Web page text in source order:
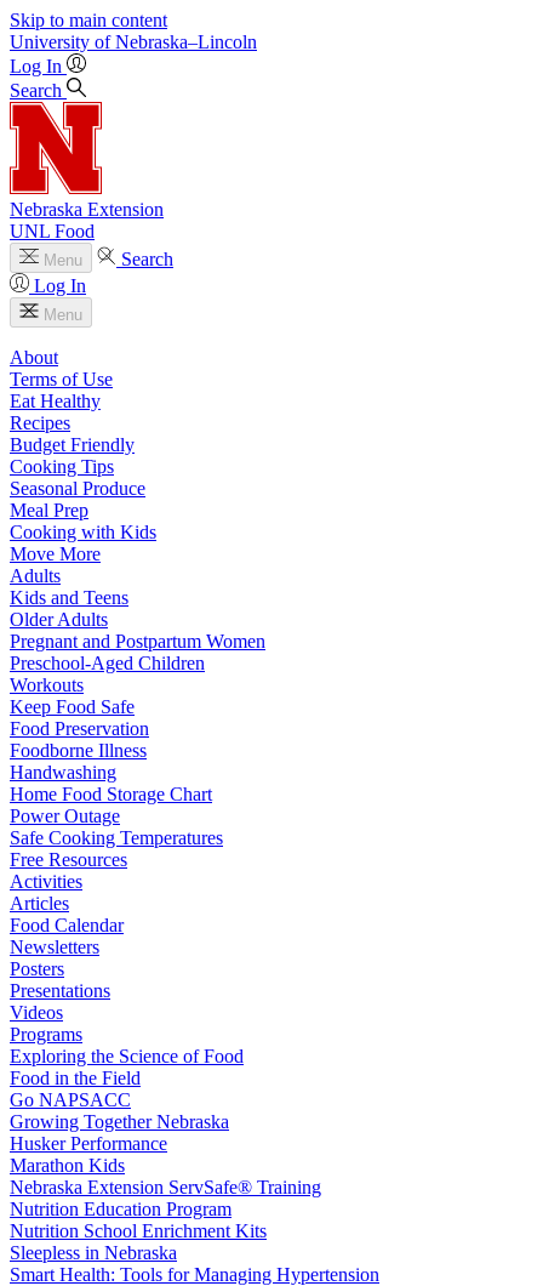
Skip to main content
University of Nebraska–Lincoln
Log In
Search
Nebraska Extension
UNL Food
Menu
Search
Log In
Menu
About
Terms of Use
Eat Healthy
Recipes
Budget Friendly
Cooking Tips
Seasonal Produce
Meal Prep
Cooking with Kids
Move More
Adults
Kids and Teens
Older Adults
Pregnant and Postpartum Women
Preschool-Aged Children
Workouts
Keep Food Safe
Food Preservation
Foodborne Illness
Handwashing
Home Food Storage Chart
Power Outage
Safe Cooking Temperatures
Free Resources
Activities
Articles
Food Calendar
Newsletters
Posters
Presentations
Videos
Programs
Exploring the Science of Food
Food in the Field
Go NAPSACC
Growing Together Nebraska
Husker Performance
Marathon Kids
Nebraska Extension ServSafe® Training
Nutrition Education Program
Nutrition School Enrichment Kits
Sleepless in Nebraska
Smart Health: Tools for Managing Hypertension